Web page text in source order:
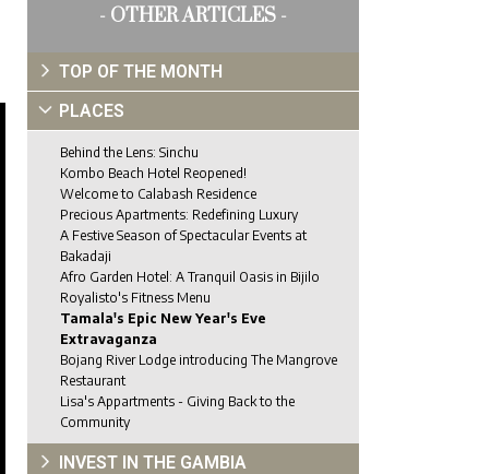
- OTHER ARTICLES -
TOP OF THE MONTH
PLACES
Behind the Lens: Sinchu
Kombo Beach Hotel Reopened!
Welcome to Calabash Residence
Precious Apartments: Redefining Luxury
A Festive Season of Spectacular Events at
Bakadaji
Afro Garden Hotel: A Tranquil Oasis in Bijilo
Royalisto's Fitness Menu
Tamala's Epic New Year's Eve
Extravaganza
Bojang River Lodge introducing The Mangrove
Restaurant
Lisa's Appartments - Giving Back to the
Community
INVEST IN THE GAMBIA